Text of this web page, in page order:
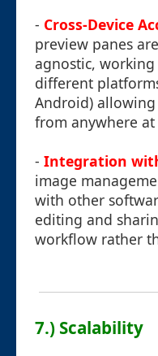
- Cross-Device
preview panes
agnostic, working
different
Android)
from anywhere
- Integration
image
with other
editing and
workflow rather
7.) Scalability